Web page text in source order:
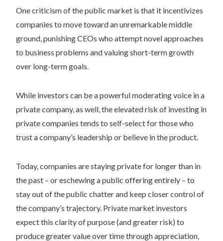
One criticism of the public market is that it incentivizes
companies to move toward an unremarkable middle
ground, punishing CEOs who attempt novel approaches
to business problems and valuing short-term growth
over long-term goals.
While investors can be a powerful moderating voice in a
private company, as well, the elevated risk of investing in
private companies tends to self-select for those who
trust a company’s leadership or believe in the product.
Today, companies are staying private for longer than in
the past – or eschewing a public offering entirely – to
stay out of the public chatter and keep closer control of
the company’s trajectory. Private market investors
expect this clarity of purpose (and greater risk) to
produce greater value over time through appreciation,